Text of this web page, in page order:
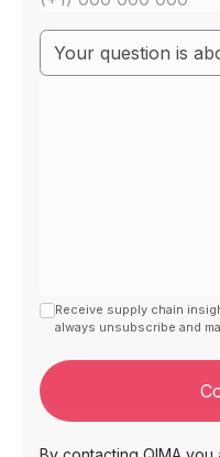
Receive supply chain
always unsubscribe and